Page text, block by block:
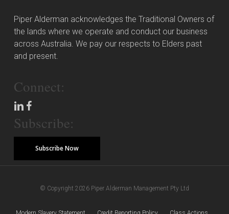
Piper Alderman acknowledges the Traditional Owners of
the lands where we operate and conduct our business
across Australia. We pay our respects to Elders past
and present.
Connect:
Subscribe:
Subscribe Now
© Copyright 2026 Piper Alderman Management Pty Ltd